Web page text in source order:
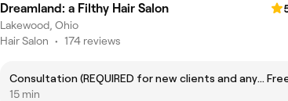
Dreamland: a Filthy Hair Salon
Lakewood, Ohio
Hair Salon • 174 reviews
Consultation (REQUIRED for new clients and any major color service)
15 min